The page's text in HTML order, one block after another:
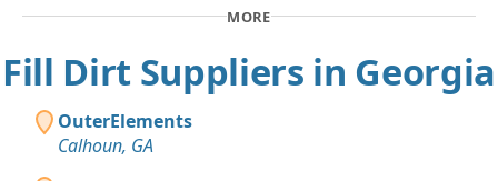
MORE
Fill Dirt Suppliers in Georgia
OuterElements
Calhoun, GA